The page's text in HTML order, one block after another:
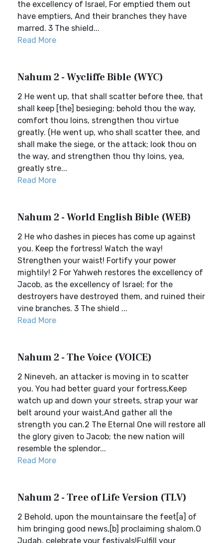
the excellency of Israel, For emptied them out
have emptiers, And their branches they have
marred. 3 The shield...
Read More
Nahum 2 - Wycliffe Bible (WYC)
2 He went up, that shall scatter before thee, that
shall keep [the] besieging; behold thou the way,
comfort thou loins, strengthen thou virtue
greatly. (He went up, who shall scatter thee, and
shall make the siege, or the attack; look thou on
the way, and strengthen thou thy loins, yea,
greatly stre...
Read More
Nahum 2 - World English Bible (WEB)
2 He who dashes in pieces has come up against
you. Keep the fortress! Watch the way!
Strengthen your waist! Fortify your power
mightily! 2 For Yahweh restores the excellency of
Jacob, as the excellency of Israel; for the
destroyers have destroyed them, and ruined their
vine branches. 3 The shield ...
Read More
Nahum 2 - The Voice (VOICE)
2 Nineveh, an attacker is moving in to scatter
you. You had better guard your fortress,Keep
watch up and down your streets, strap your war
belt around your waist,And gather all the
strength you can.2 The Eternal One will restore all
the glory given to Jacob; the new nation will
resemble the splendor...
Read More
Nahum 2 - Tree of Life Version (TLV)
2 Behold, upon the mountainsare the feet[a] of
him bringing good news,[b] proclaiming shalom.O
Judah, celebrate your festivals!Fulfill your